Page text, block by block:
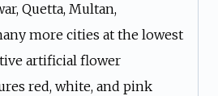
Quetta, Multan,
more cities at the lowest
artificial flower
red, white, and pink